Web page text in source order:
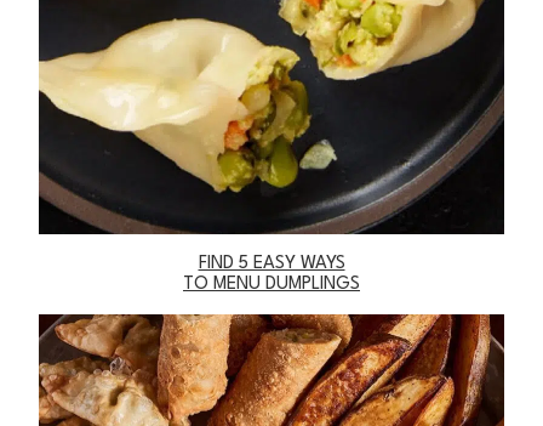
FIND 5 EASY WAYS
TO MENU DUMPLINGS